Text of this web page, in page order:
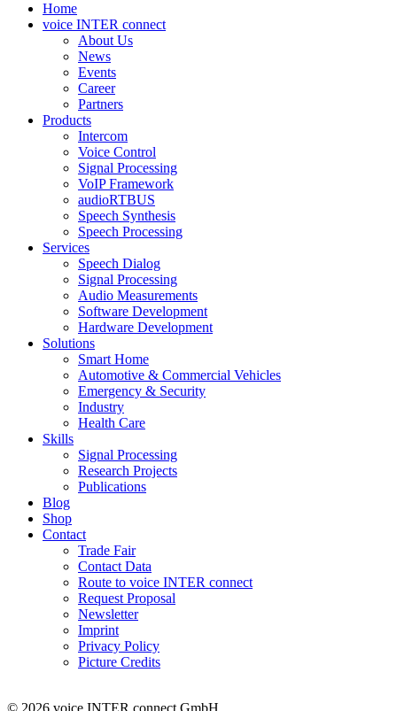
Home
voice INTER connect
About Us
News
Events
Career
Partners
Products
Intercom
Voice Control
Signal Processing
VoIP Framework
audioRTBUS
Speech Synthesis
Speech Processing
Services
Speech Dialog
Signal Processing
Audio Measurements
Software Development
Hardware Development
Solutions
Smart Home
Automotive & Commercial Vehicles
Emergency & Security
Industry
Health Care
Skills
Signal Processing
Research Projects
Publications
Blog
Shop
Contact
Trade Fair
Contact Data
Route to voice INTER connect
Request Proposal
Newsletter
Imprint
Privacy Policy
Picture Credits